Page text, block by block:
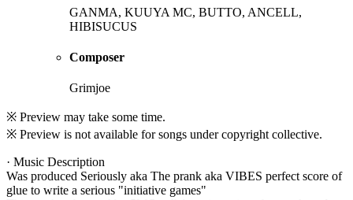
GANMA, KUUYA MC, BUTTO, ANCELL,
HIBISUCUS
Composer
Grimjoe
※ Preview may take some time.
※ Preview is not available for songs under copyright collective.
· Music Description
Was produced Seriously aka The prank aka VIBES perfect score of
glue to write a serious "initiative games"